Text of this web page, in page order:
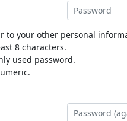
to your other personal
8 characters.
used password.